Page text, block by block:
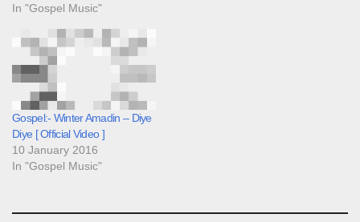
In "Gospel Music"
Gospel:- Winter Amadin – Diye
Diye [ Official Video ]
10 January 2016
In "Gospel Music"